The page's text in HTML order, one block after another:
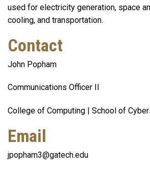
used for electricity generation, space
cooling, and transportation.
Contact
John Popham
Communications Officer II
College of Computing | School of
Email
jpopham3@gatech.edu